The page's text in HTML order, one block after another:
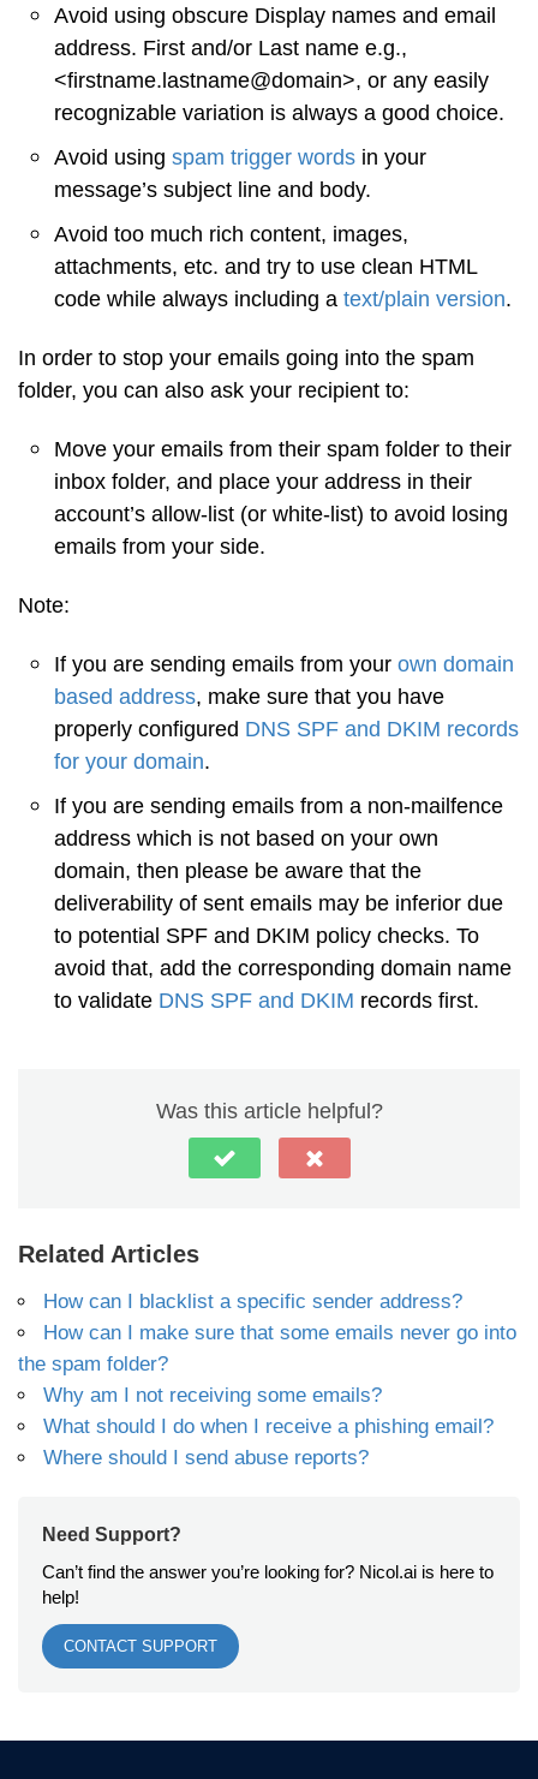
Avoid using obscure Display names and email
address. First and/or Last name e.g.,
<firstname.lastname@domain>, or any easily
recognizable variation is always a good choice.
Avoid using spam trigger words in your
message’s subject line and body.
Avoid too much rich content, images,
attachments, etc. and try to use clean HTML
code while always including a text/plain version.
In order to stop your emails going into the spam
folder, you can also ask your recipient to:
Move your emails from their spam folder to their
inbox folder, and place your address in their
account’s allow-list (or white-list) to avoid losing
emails from your side.
Note:
If you are sending emails from your own domain
based address, make sure that you have
properly configured DNS SPF and DKIM records
for your domain.
If you are sending emails from a non-mailfence
address which is not based on your own
domain, then please be aware that the
deliverability of sent emails may be inferior due
to potential SPF and DKIM policy checks. To
avoid that, add the corresponding domain name
to validate DNS SPF and DKIM records first.
Was this article helpful?
Related Articles
How can I blacklist a specific sender address?
How can I make sure that some emails never go into
the spam folder?
Why am I not receiving some emails?
What should I do when I receive a phishing email?
Where should I send abuse reports?
Need Support?
Can’t find the answer you’re looking for? Nicol.ai is here to
help!
CONTACT SUPPORT